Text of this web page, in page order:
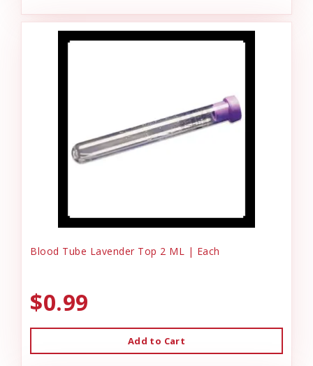
Blood Tube Lavender Top 2 ML | Each
$0.99
Add to Cart